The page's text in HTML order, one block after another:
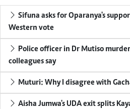
Sifuna asks for Oparanya's
Western vote
Police officer in Dr Mutiso
colleagues say
Muturi: Why I disagree with
Aisha Jumwa's UDA exit splits